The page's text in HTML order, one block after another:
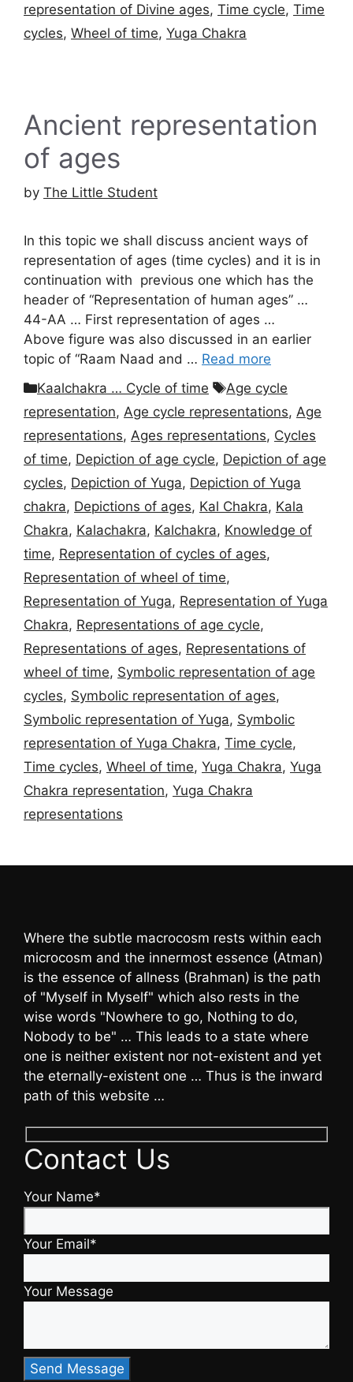
representation of Divine ages, Time cycle, Time
cycles, Wheel of time, Yuga Chakra
Ancient representation
of ages
by The Little Student
In this topic we shall discuss ancient ways of
representation of ages (time cycles) and it is in
continuation with previous one which has the
header of “Representation of human ages” …
44-AA … First representation of ages …
Above figure was also discussed in an earlier
topic of “Raam Naad and … Read more
Categories
Kaalchakra … Cycle of time Tags
Age cycle
representation, Age cycle representations, Age
representations, Ages representations, Cycles
of time, Depiction of age cycle, Depiction of age
cycles, Depiction of Yuga, Depiction of Yuga
chakra, Depictions of ages, Kal Chakra, Kala
Chakra, Kalachakra, Kalchakra, Knowledge of
time, Representation of cycles of ages,
Representation of wheel of time,
Representation of Yuga, Representation of Yuga
Chakra, Representations of age cycle,
Representations of ages, Representations of
wheel of time, Symbolic representation of age
cycles, Symbolic representation of ages,
Symbolic representation of Yuga, Symbolic
representation of Yuga Chakra, Time cycle,
Time cycles, Wheel of time, Yuga Chakra, Yuga
Chakra representation, Yuga Chakra
representations
Where the subtle macrocosm rests within each
microcosm and the innermost essence (Atman)
is the essence of allness (Brahman) is the path
of "Myself in Myself" which also rests in the
wise words "Nowhere to go, Nothing to do,
Nobody to be" … This leads to a state where
one is neither existent nor not-existent and yet
the eternally-existent one … Thus is the inward
path of this website …
Contact Us
Your Name*
Your Email*
Your Message